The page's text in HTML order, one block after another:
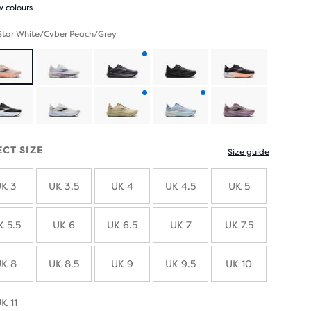
colours
White/Cyber Peach/Grey
Product
with
Product
new
colours
Product
new
colours
SIZE Size guide
3 UK 3.5 UK 4 UK 4.5 UK 5
5.5 UK 6 UK 6.5 UK 7 UK 7.5
8 UK 8.5 UK 9 UK 9.5 UK 10
11